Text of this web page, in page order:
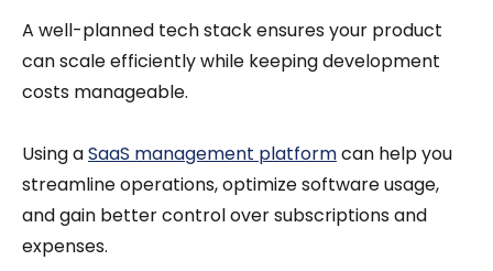
A well-planned tech stack ensures your product
can scale efficiently while keeping development
costs manageable.
Using aSaaS management platformcan help you
streamline operations, optimize software usage,
and gain better control over subscriptions and
expenses.